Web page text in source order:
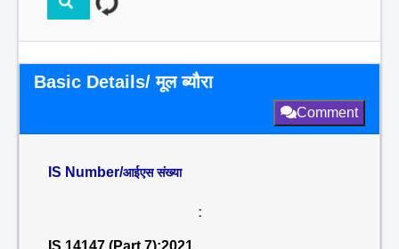
Basic Details/ मूल ब्यौरा
Comment
IS Number/आईएस संख्या
:
IS 14147 (Part 7):2021